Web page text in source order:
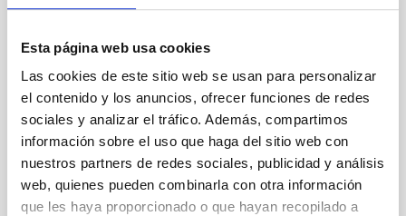
Esta página web usa cookies
Las cookies de este sitio web se usan para personalizar
el contenido y los anuncios, ofrecer funciones de redes
sociales y analizar el tráfico. Además, compartimos
información sobre el uso que haga del sitio web con
nuestros partners de redes sociales, publicidad y análisis
web, quienes pueden combinarla con otra información
que les haya proporcionado o que hayan recopilado a
silicate vapor atmospheres in the ultra-hot
Ultra-hot rocky exoplanets above 1700 K may
possess dayside temperatures that are hot enough
to have their surfaces vaporize and become a silicate
vapor atmosphere. Secondary eclipse thermal
emission can efficiently probe for the presence of
these atmospheres on a rocky planet. We observed
single JWST MIRI/LRS secondary eclipses for 10
ultra-hot